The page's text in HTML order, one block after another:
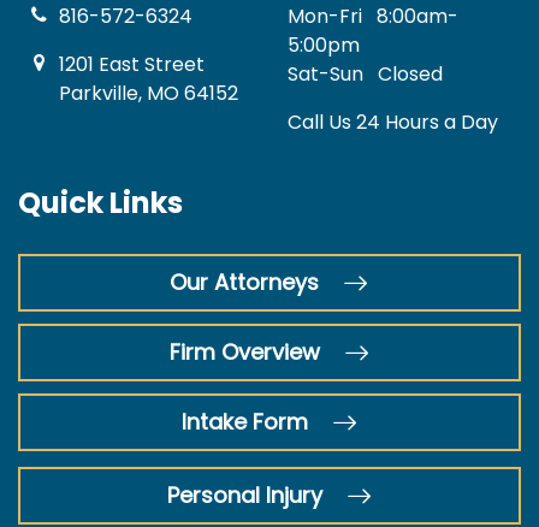
816-572-6324
1201 East Street
Parkville, MO 64152
Mon-Fri 8:00am-
5:00pm
Sat-Sun Closed
Call Us 24 Hours a Day
Quick Links
Our Attorneys
Firm Overview
Intake Form
Personal Injury